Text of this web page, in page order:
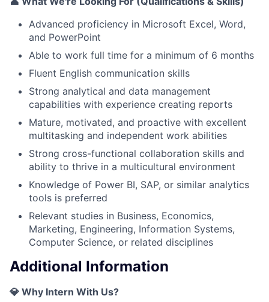
Advanced proficiency in Microsoft Excel, Word,
and PowerPoint
Able to work full time for a minimum of 6 months
Fluent English communication skills
Strong analytical and data management
capabilities with experience creating reports
Mature, motivated, and proactive with excellent
multitasking and independent work abilities
Strong cross-functional collaboration skills and
ability to thrive in a multicultural environment
Knowledge of Power BI, SAP, or similar analytics
tools is preferred
Relevant studies in Business, Economics,
Marketing, Engineering, Information Systems,
Computer Science, or related disciplines
Additional Information
💎 Why Intern With Us?